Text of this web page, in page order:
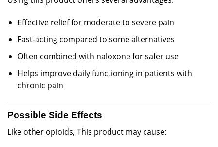
Effective relief for moderate to severe pain
Fast-acting compared to some alternatives
Often combined with naloxone for safer use
Helps improve daily functioning in patients with
chronic pain
Possible Side Effects
Like other opioids, This product may cause: